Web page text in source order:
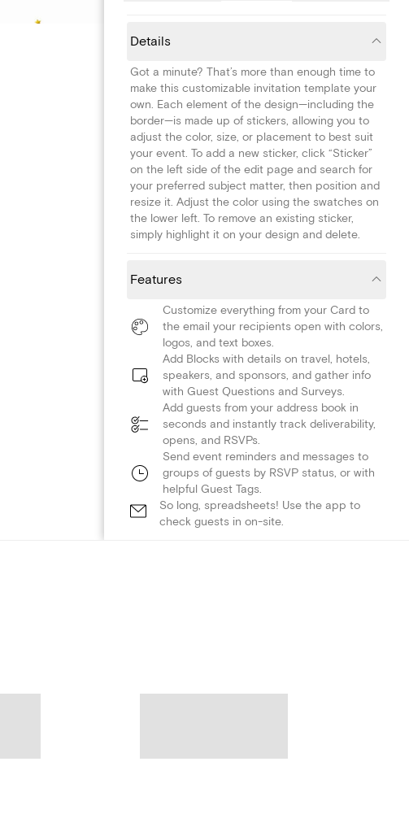
Details
Got a minute? That’s more than enough time to
make this customizable invitation template your
own. Each element of the design—including the
border—is made up of stickers, allowing you to
adjust the color, size, or placement to best suit
your event. To add a new sticker, click “Sticker”
on the left side of the edit page and search for
your preferred subject matter, then position and
resize it. Adjust the color using the swatches on
the lower left. To remove an existing sticker,
simply highlight it on your design and delete.
Features
Customize everything from your Card to
the email your recipients open with colors,
logos, and text boxes.
Add Blocks with details on travel, hotels,
speakers, and sponsors, and gather info
with Guest Questions and Surveys.
Add guests from your address book in
seconds and instantly track deliverability,
opens, and RSVPs.
Send event reminders and messages to
groups of guests by RSVP status, or with
helpful Guest Tags.
So long, spreadsheets! Use the app to
check guests in on-site.